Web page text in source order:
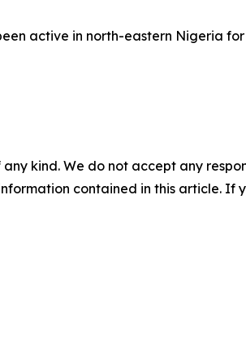
active in north-eastern Nigeria
kind. We do not accept any
contained in this article. If